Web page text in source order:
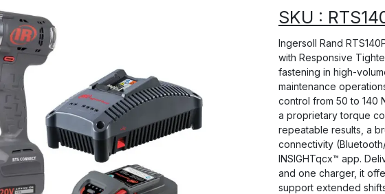
SKU :
Ingersoll Rand
with Responsive
fastening in high-
maintenance
control from 50 to 140
a proprietary torque
repeatable results, a
connectivity
INSIGHTqcx™ app.
and one charger, it
support extended